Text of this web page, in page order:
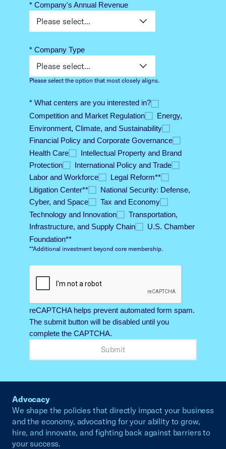
* Company's Annual Revenue
* Company Type
Please select the option that most closely aligns.
* What centers are you interested in?
Competition and Market Regulation​
Energy,
Environment​, Climate, and Sustainability
Financial Policy and Corporate Governance​
Health Care
Intellectual Property and Brand
Protection​
International Policy and Trade​
Labor and Workforce​
Legal Reform*​*
Litigation Center*​*
National Security: Defense,
Cyber, and Space​
Tax and Economy​
Technology and Innovation​
Transportation,
Infrastructure, and Supply Chain​
U.S. Chamber
Foundation*​*
**Additional investment beyond core membership.​
reCAPTCHA helps prevent automated form spam.
The submit button will be disabled until you
complete the CAPTCHA.
Advocacy
We shape the policies that directly impact your business
and the economy, advocating for your ability to grow,
hire, and innovate, and fighting back against barriers to
your success.